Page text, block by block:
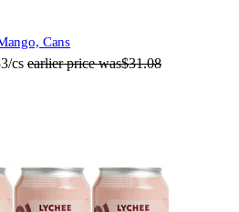
Cans
cs earlier price was$31.08